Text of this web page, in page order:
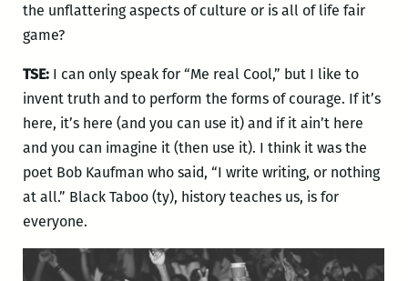
the unflattering aspects of culture or is all of life fair
game?
TSE: I can only speak for “Me real Cool,” but I like to
invent truth and to perform the forms of courage. If it’s
here, it’s here (and you can use it) and if it ain’t here
and you can imagine it (then use it). I think it was the
poet Bob Kaufman who said, “I write writing, or nothing
at all.” Black Taboo (ty), history teaches us, is for
everyone.